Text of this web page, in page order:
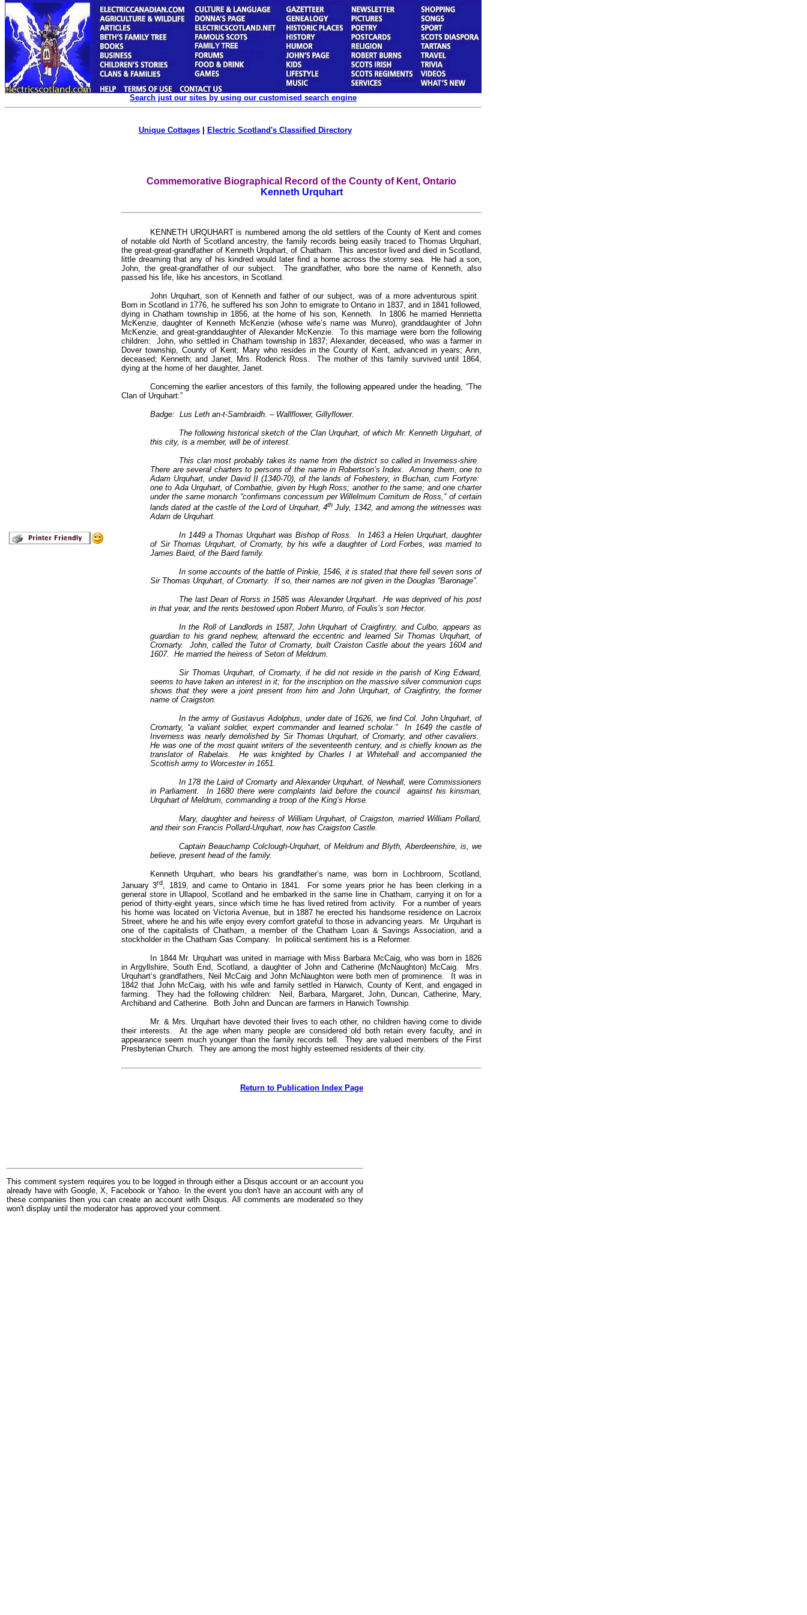
Search just our sites by using our customised search engine
Unique Cottages| Electric Scotland's Classified Directory
Commemorative Biographical Record of the County of Kent, Ontario
Kenneth Urquhart
KENNETH URQUHART is numbered among the old settlers of the County of Kent and comes
of notable old North of Scotland ancestry, the family records being easily traced to Thomas Urquhart,
the great-great-grandfather of Kenneth Urquhart, of Chatham. This ancestor lived and died in Scotland,
little dreaming that any of his kindred would later find a home across the stormy sea. He had a son,
John, the great-grandfather of our subject. The grandfather, who bore the name of Kenneth, also
passed his life, like his ancestors, in Scotland.
John Urquhart, son of Kenneth and father of our subject, was of a more adventurous spirit.
Born in Scotland in 1776, he suffered his son John to emigrate to Ontario in 1837, and in 1841 followed,
dying in Chatham township in 1856, at the home of his son, Kenneth. In 1806 he married Henrietta
McKenzie, daughter of Kenneth McKenzie (whose wife’s name was Munro), granddaughter of John
McKenzie, and great-granddaughter of Alexander McKenzie. To this marriage were born the following
children: John, who settled in Chatham township in 1837; Alexander, deceased, who was a farmer in
Dover township, County of Kent; Mary who resides in the County of Kent, advanced in years; Ann,
deceased; Kenneth; and Janet, Mrs. Roderick Ross. The mother of this family survived until 1864,
dying at the home of her daughter, Janet.
Concerning the earlier ancestors of this family, the following appeared under the heading, “The
Clan of Urquhart:”
Badge: Lus Leth an-t-Sambraidh. – Wallflower, Gillyflower.
The following historical sketch of the Clan Urquhart, of which Mr. Kenneth Urguhart, of
this city, is a member, will be of interest.
This clan most probably takes its name from the district so called in Inverness-shire.
There are several charters to persons of the name in Robertson’s Index. Among them, one to
Adam Urquhart, under David II (1340-70), of the lands of Fohestery, in Buchan, cum Fortyre:
one to Ada Urquhart, of Combathie, given by Hugh Ross; another to the same; and one charter
under the same monarch “confirmans concessum per Willelmum Comitum de Ross,” of certain
lands dated at the castle of the Lord of Urquhart, 4thJuly, 1342, and among the witnesses was
Adam de Urquhart.
In 1449 a Thomas Urquhart was Bishop of Ross. In 1463 a Helen Urquhart, daughter
of Sir Thomas Urquhart, of Cromarty, by his wife a daughter of Lord Forbes, was married to
James Baird, of the Baird family.
In some accounts of the battle of Pinkie, 1546, it is stated that there fell seven sons of
Sir Thomas Urquhart, of Cromarty. If so, their names are not given in the Douglas “Baronage”.
The last Dean of Rorss in 1585 was Alexander Urquhart. He was deprived of his post
in that year, and the rents bestowed upon Robert Munro, of Foulis’s son Hector.
In the Roll of Landlords in 1587, John Urquhart of Craigfintry, and Culbo, appears as
guardian to his grand nephew, afterward the eccentric and learned Sir Thomas Urquhart, of
Cromarty. John, called the Tutor of Cromarty, built Craiston Castle about the years 1604 and
1607. He married the heiress of Seton of Meldrum.
Sir Thomas Urquhart, of Cromarty, if he did not reside in the parish of King Edward,
seems to have taken an interest in it; for the inscription on the massive silver communion cups
shows that they were a joint present from him and John Urquhart, of Craigfintry, the former
name of Craigston.
In the army of Gustavus Adolphus, under date of 1626, we find Col. John Urquhart, of
Cromarty, “a valiant soldier, expert commander and learned scholar.” In 1649 the castle of
Inverness was nearly demolished by Sir Thomas Urquhart, of Cromarty, and other cavaliers.
He was one of the most quaint writers of the seventeenth century, and is chiefly known as the
translator of Rabelais. He was knighted by Charles I at Whitehall and accompanied the
Scottish army to Worcester in 1651.
In 178 the Laird of Cromarty and Alexander Urquhart, of Newhall, were Commissioners
in Parliament. In 1680 there were complaints laid before the council against his kinsman,
Urquhart of Meldrum, commanding a troop of the King’s Horse.
Mary, daughter and heiress of William Urquhart, of Craigston, married William Pollard,
and their son Francis Pollard-Urquhart, now has Craigston Castle.
Captain Beauchamp Colclough-Urquhart, of Meldrum and Blyth, Aberdeenshire, is, we
believe, present head of the family.
Kenneth Urquhart, who bears his grandfather’s name, was born in Lochbroom, Scotland,
January 3rd
, 1819, and came to Ontario in 1841. For some years prior he has been clerking in a
general store in Ullapool, Scotland and he embarked in the same line in Chatham, carrying it on for a
period of thirty-eight years, since which time he has lived retired from activity. For a number of years
his home was located on Victoria Avenue, but in 1887 he erected his handsome residence on Lacroix
Street, where he and his wife enjoy every comfort grateful to those in advancing years. Mr. Urquhart is
one of the capitalists of Chatham, a member of the Chatham Loan & Savings Association, and a
stockholder in the Chatham Gas Company. In political sentiment his is a Reformer.
In 1844 Mr. Urquhart was united in marriage with Miss Barbara McCaig, who was born in 1826
in Argyllshire, South End, Scotland, a daughter of John and Catherine (McNaughton) McCaig. Mrs.
Urquhart’s grandfathers, Neil McCaig and John McNaughton were both men of prominence. It was in
1842 that John McCaig, with his wife and family settled in Harwich, County of Kent, and engaged in
farming. They had the following children: Neil, Barbara, Margaret, John, Duncan, Catherine, Mary,
Archiband and Catherine. Both John and Duncan are farmers in Harwich Township.
Mr. & Mrs. Urquhart have devoted their lives to each other, no children having come to divide
their interests. At the age when many people are considered old both retain every faculty, and in
appearance seem much younger than the family records tell. They are valued members of the First
Presbyterian Church. They are among the most highly esteemed residents of their city.
Return to Publication Index Page
This comment system requires you to be logged in through either a Disqus account or an account you
already have with Google, X, Facebook or Yahoo. In the event you don't have an account with any of
these companies then you can create an account with Disqus. All comments are moderated so they
won't display until the moderator has approved your comment.